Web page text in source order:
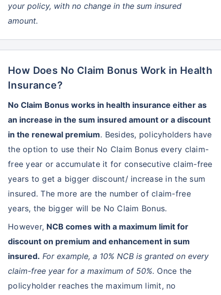
your policy, with no change in the sum insured
amount.
How Does No Claim Bonus Work in Health
Insurance?
No Claim Bonus works in health insurance either as
an increase in the sum insured amount or a discount
in the renewal premium. Besides, policyholders have
the option to use their No Claim Bonus every claim-
free year or accumulate it for consecutive claim-free
years to get a bigger discount/ increase in the sum
insured. The more are the number of claim-free
years, the bigger will be No Claim Bonus.
However, NCB comes with a maximum limit for
discount on premium and enhancement in sum
insured. For example, a 10% NCB is granted on every
claim-free year for a maximum of 50%. Once the
policyholder reaches the maximum limit, no